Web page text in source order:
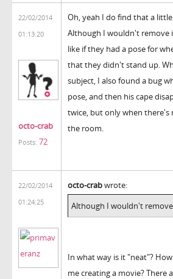
22/02/2014
01:13:20
octo-crab
Posts: 72
Oh, yeah I do find that a
Although I wouldn't remove
like if they had a pose for
that they didn't stand up.
subject, I also found a bug
pose, and then his cape
twice, but only when there's
the room.
22/02/2014
01:24:25
octo-crabwrote:
Although I wouldn't
In what way is it "neat"?
me creating a movie? There